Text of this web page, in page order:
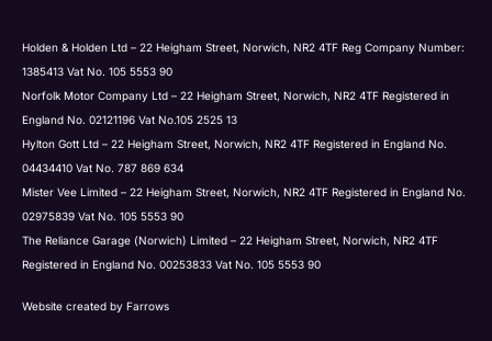
Holden & Holden Ltd – 22 Heigham Street, Norwich, NR2 4TF Reg Company Number:
1385413 Vat No. 105 5553 90
Norfolk Motor Company Ltd – 22 Heigham Street, Norwich, NR2 4TF Registered in
England No. 02121196 Vat No.105 2525 13
Hylton Gott Ltd – 22 Heigham Street, Norwich, NR2 4TF Registered in England No.
04434410 Vat No. 787 869 634
Mister Vee Limited – 22 Heigham Street, Norwich, NR2 4TF Registered in England No.
02975839 Vat No. 105 5553 90
The Reliance Garage (Norwich) Limited – 22 Heigham Street, Norwich, NR2 4TF
Registered in England No. 00253833 Vat No. 105 5553 90
Website created by Farrows